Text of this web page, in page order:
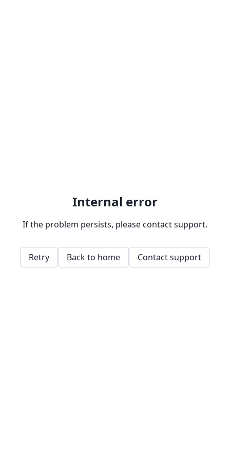
Internal error
If the problem persists, please contact support.
Retry Back to home Contact support